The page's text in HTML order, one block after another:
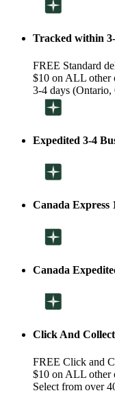
Tracked within
FREE Standard
$10 on ALL other
3-4 days (Ontario,
Expedited 3-4
Canada Express
Canada
Click And Collect
FREE Click and
$10 on ALL other
Select from over